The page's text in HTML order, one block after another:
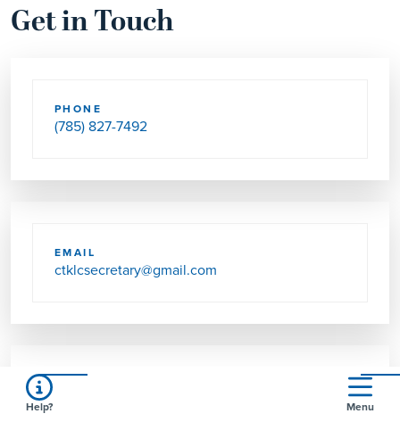
Get in Touch
PHONE
(785) 827-7492
EMAIL
ctklcsecretary@gmail.com
Help? Menu